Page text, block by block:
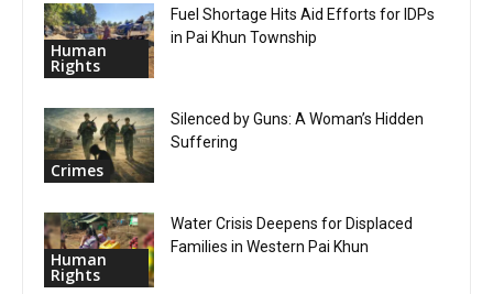
Human
Rights
Fuel Shortage Hits Aid Efforts for IDPs
in Pai Khun Township
Crimes
Silenced by Guns: A Woman’s Hidden
Suffering
Human
Rights
Water Crisis Deepens for Displaced
Families in Western Pai Khun